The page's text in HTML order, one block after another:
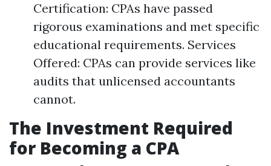
Certification: CPAs have passed
rigorous examinations and met specific
educational requirements. Services
Offered: CPAs can provide services like
audits that unlicensed accountants
cannot.
The Investment Required
for Becoming a CPA